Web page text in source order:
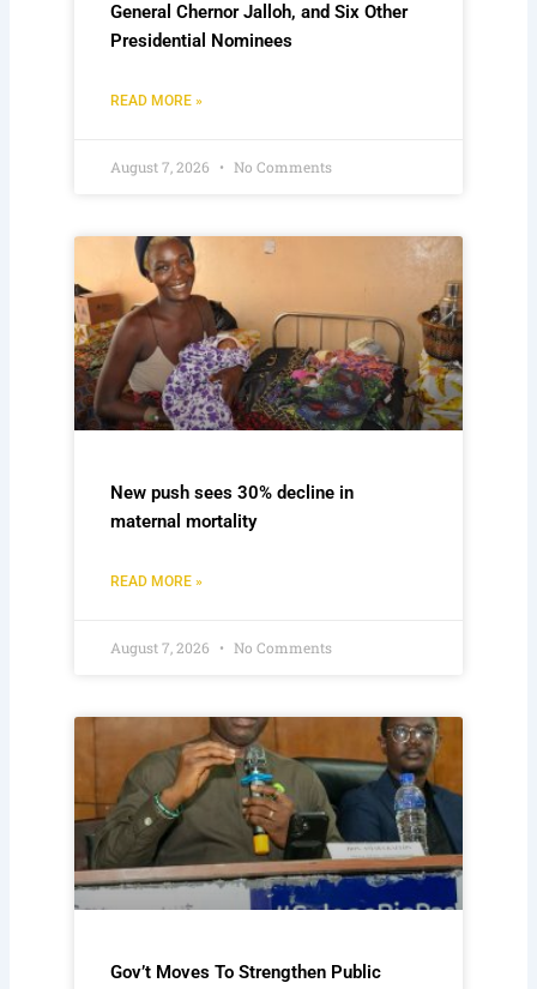
General Chernor Jalloh, and Six Other
Presidential Nominees
READ MORE »
August 7, 2026 No Comments
New push sees 30% decline in
maternal mortality
READ MORE »
August 7, 2026 No Comments
Gov’t Moves To Strengthen Public